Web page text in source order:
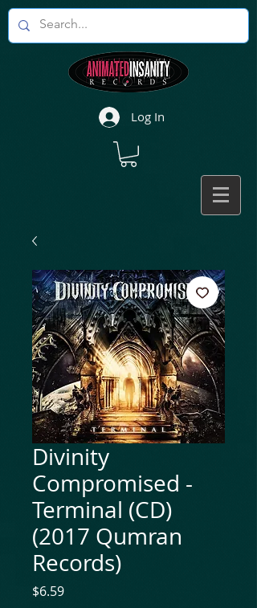
Log In
Divinity
Compromised -
Terminal (CD)
(2017 Qumran
Records)
$6.59Price